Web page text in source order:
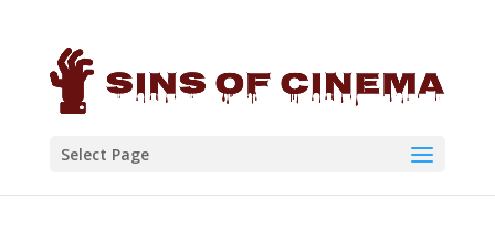
Select Page